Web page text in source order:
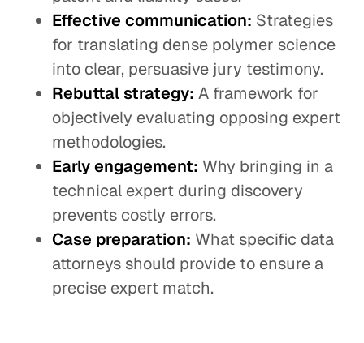
Effective communication: Strategies
for translating dense polymer science
into clear, persuasive jury testimony.
Rebuttal strategy: A framework for
objectively evaluating opposing expert
methodologies.
Early engagement: Why bringing in a
technical expert during discovery
prevents costly errors.
Case preparation: What specific data
attorneys should provide to ensure a
precise expert match.